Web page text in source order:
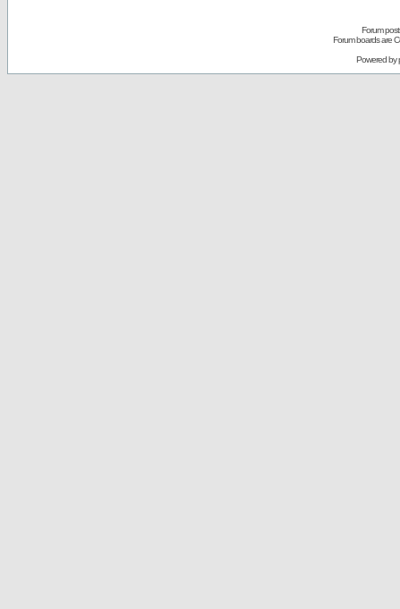
Forum
Forum boards are
Powered by